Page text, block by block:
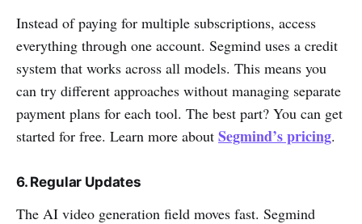
Instead of paying for multiple subscriptions, access
everything through one account. Segmind uses a credit
system that works across all models. This means you
can try different approaches without managing separate
payment plans for each tool. The best part? You can get
started for free. Learn more about Segmind’s pricing.
6. Regular Updates
The AI video generation field moves fast. Segmind